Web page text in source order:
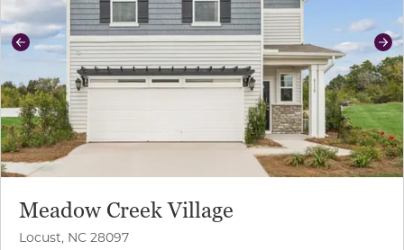
Previous
Meadow Creek Village
Locust, NC 28097